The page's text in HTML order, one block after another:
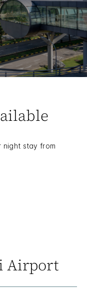
night stay from
Airport